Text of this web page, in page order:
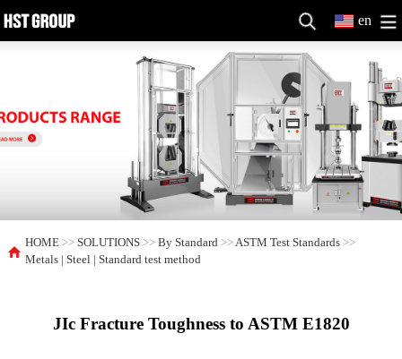
en
HOME >>SOLUTIONS >>By Standard >>ASTM Test Standards >>
Metals | Steel | Standard test method
JIc Fracture Toughness to ASTM E1820